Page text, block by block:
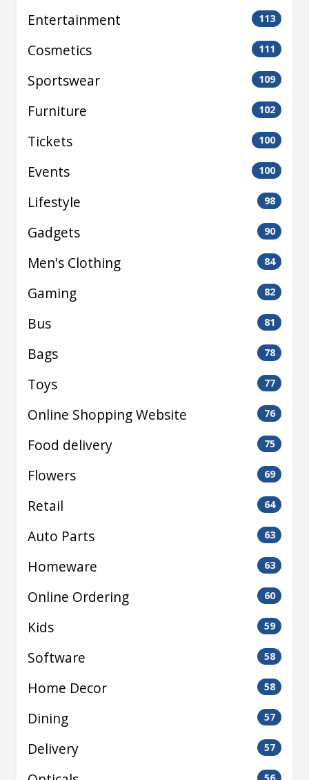
Entertainment 113
Cosmetics 111
Sportswear 109
Furniture 102
Tickets 100
Events 100
Lifestyle 98
Gadgets 90
Men's Clothing 84
Gaming 82
Bus 81
Bags 78
Toys 77
Online Shopping Website 76
Food delivery 75
Flowers 69
Retail 64
Auto Parts 63
Homeware 63
Online Ordering 60
Kids 59
Software 58
Home Decor 58
Dining 57
Delivery 57